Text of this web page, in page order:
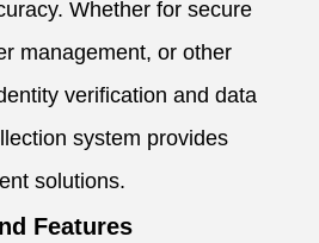
Whether for secure
management, or other
verification and data
system provides
solutions.
Features